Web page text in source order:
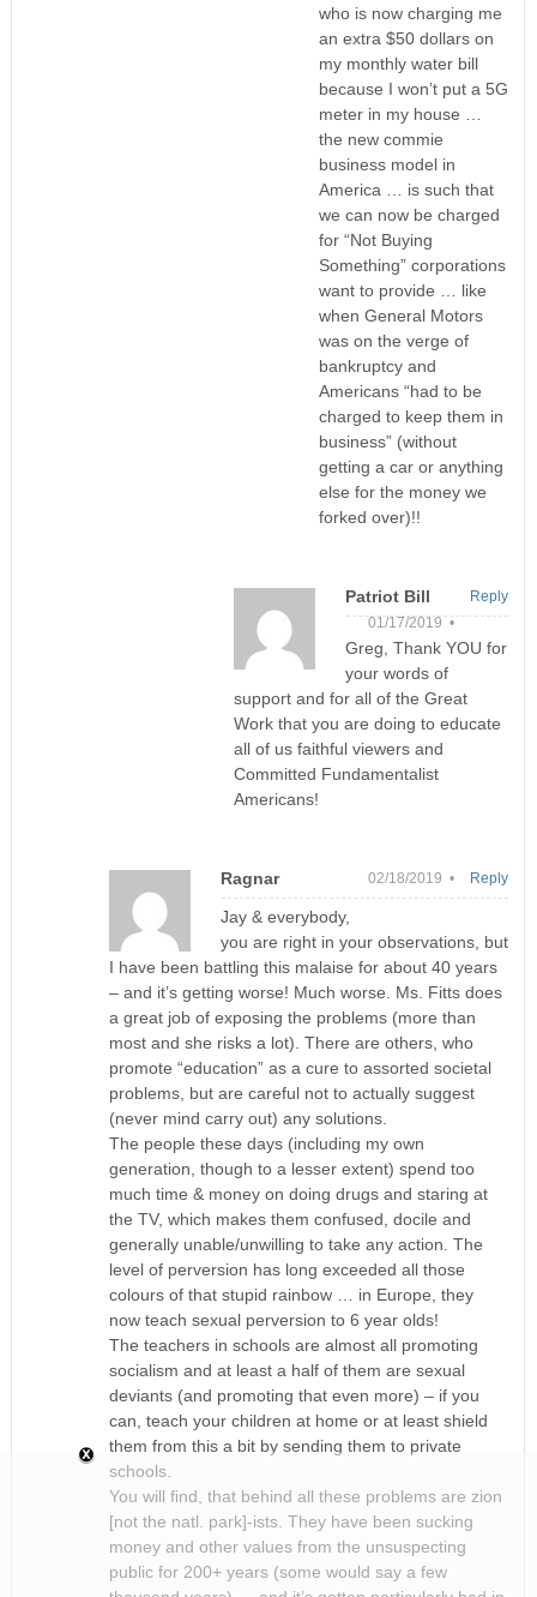
who is now charging me
an extra $50 dollars on
my monthly water bill
because I won’t put a 5G
meter in my house …
the new commie
business model in
America … is such that
we can now be charged
for “Not Buying
Something” corporations
want to provide … like
when General Motors
was on the verge of
bankruptcy and
Americans “had to be
charged to keep them in
business” (without
getting a car or anything
else for the money we
forked over)!!
Patriot Bill
01/17/2019 •
Greg, Thank YOU for
your words of
support and for all of the Great
Work that you are doing to educate
all of us faithful viewers and
Committed Fundamentalist
Americans!
Reply
Ragnar 02/18/2019 •
Jay & everybody,
you are right in your observations, but
I have been battling this malaise for about 40 years
– and it’s getting worse! Much worse. Ms. Fitts does
a great job of exposing the problems (more than
most and she risks a lot). There are others, who
promote “education” as a cure to assorted societal
problems, but are careful not to actually suggest
(never mind carry out) any solutions.
The people these days (including my own
generation, though to a lesser extent) spend too
much time & money on doing drugs and staring at
the TV, which makes them confused, docile and
generally unable/unwilling to take any action. The
level of perversion has long exceeded all those
colours of that stupid rainbow … in Europe, they
now teach sexual perversion to 6 year olds!
The teachers in schools are almost all promoting
socialism and at least a half of them are sexual
deviants (and promoting that even more) – if you
can, teach your children at home or at least shield
them from this a bit by sending them to private
schools.
You will find, that behind all these problems are zion
[not the natl. park]-ists. They have been sucking
money and other values from the unsuspecting
public for 200+ years (some would say a few
Reply